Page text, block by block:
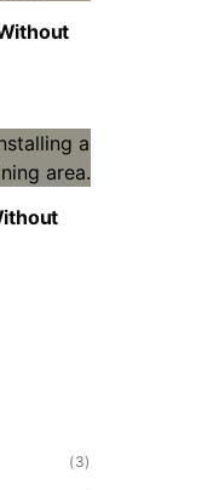
(3)